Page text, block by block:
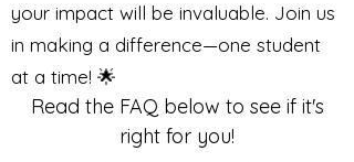
your impact will be invaluable. Join us
in making a difference—one student
at a time! 🌟
Read the FAQ below to see if it's
right for you!